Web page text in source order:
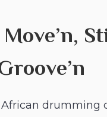
drumming